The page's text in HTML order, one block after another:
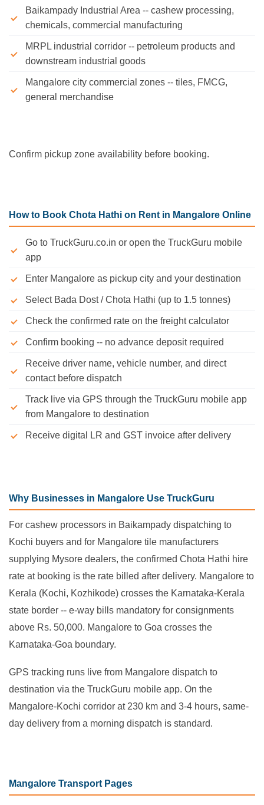
Baikampady Industrial Area -- cashew processing,
chemicals, commercial manufacturing
MRPL industrial corridor -- petroleum products and
downstream industrial goods
Mangalore city commercial zones -- tiles, FMCG,
general merchandise
Confirm pickup zone availability before booking.
How to Book Chota Hathi on Rent in Mangalore Online
Go to TruckGuru.co.in or open the TruckGuru mobile
app
Enter Mangalore as pickup city and your destination
Select Bada Dost / Chota Hathi (up to 1.5 tonnes)
Check the confirmed rate on the freight calculator
Confirm booking -- no advance deposit required
Receive driver name, vehicle number, and direct
contact before dispatch
Track live via GPS through the TruckGuru mobile app
from Mangalore to destination
Receive digital LR and GST invoice after delivery
Why Businesses in Mangalore Use TruckGuru
For cashew processors in Baikampady dispatching to
Kochi buyers and for Mangalore tile manufacturers
supplying Mysore dealers, the confirmed Chota Hathi hire
rate at booking is the rate billed after delivery. Mangalore to
Kerala (Kochi, Kozhikode) crosses the Karnataka-Kerala
state border -- e-way bills mandatory for consignments
above Rs. 50,000. Mangalore to Goa crosses the
Karnataka-Goa boundary.
GPS tracking runs live from Mangalore dispatch to
destination via the TruckGuru mobile app. On the
Mangalore-Kochi corridor at 230 km and 3-4 hours, same-
day delivery from a morning dispatch is standard.
Mangalore Transport Pages